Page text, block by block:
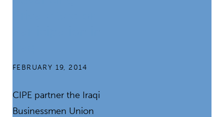
FEBRUARY 19, 2014
CIPE partner the Iraqi
Businessmen Union